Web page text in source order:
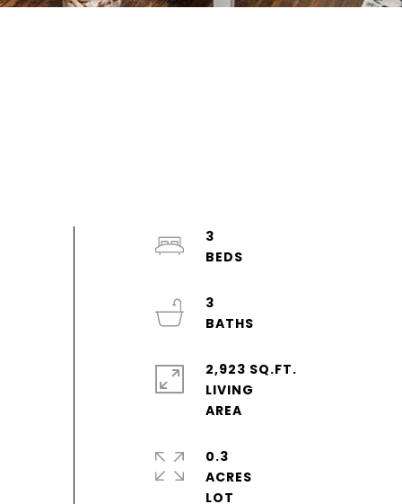
3
3
2,923 SQ.FT.
LIVING
0.3
ACRES